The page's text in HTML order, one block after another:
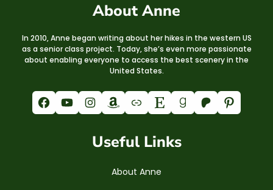
About Anne
In 2010, Anne began writing about her hikes in the western US
as a senior class project. Today, she’s even more passionate
about enabling everyone to access the best scenery in the
United States.
Facebook YouTube Instagram Amazon Link Etsy Goodreads Patreon Pinterest
Useful Links
About Anne